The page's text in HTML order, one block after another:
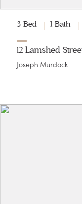
3 Bed 1 Bath
12 Lamshed
Joseph Murdock